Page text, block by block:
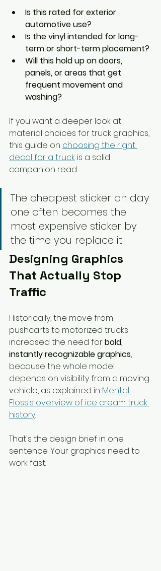
Is this rated for exterior
automotive use?
Is the vinyl intended for long-
term or short-term placement?
Will this hold up on doors,
panels, or areas that get
frequent movement and
washing?
If you want a deeper look at
material choices for truck graphics,
this guide on choosing the right
decal for a truck is a solid
companion read.
The cheapest sticker on day
one often becomes the
most expensive sticker by
the time you replace it.
Designing Graphics
That Actually Stop
Traffic
Historically, the move from
pushcarts to motorized trucks
increased the need for bold,
instantly recognizable graphics,
because the whole model
depends on visibility from a moving
vehicle, as explained in Mental
Floss's overview of ice cream truck
history.
That's the design brief in one
sentence. Your graphics need to
work fast.